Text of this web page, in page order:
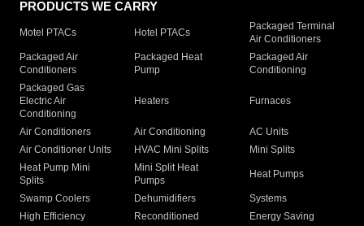
PRODUCTS WE CARRY
Motel PTACs Hotel PTACs
Packaged Terminal
Air Conditioners
Packaged Air
Conditioners
Packaged Heat
Pump
Packaged Air
Conditioning
Packaged Gas
Electric Air
Conditioning
Heaters Furnaces
Air Conditioners Air Conditioning
AC Units
Air Conditioner Units
HVAC Mini Splits
Mini Splits
Heat Pump Mini
Splits
Mini Split Heat
Pumps
Heat Pumps
Swamp Coolers Dehumidifiers
Systems
High Efficiency
Reconditioned
Energy Saving